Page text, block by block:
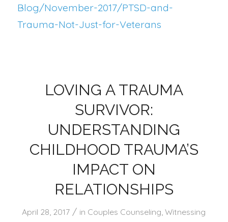
Blog/November-2017/PTSD-and-
Trauma-Not-Just-for-Veterans
LOVING A TRAUMA
SURVIVOR:
UNDERSTANDING
CHILDHOOD TRAUMA’S
IMPACT ON
RELATIONSHIPS
April 28, 2017 / in Couples Counseling ,Witnessing